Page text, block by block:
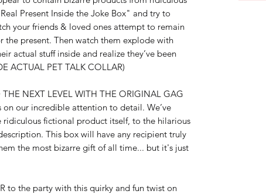
Present Inside the Joke Box" and try to
your friends & loved ones attempt to remain
the present. Then watch them explode with
actual stuff inside and realize they’ve been
ACTUAL PET TALK COLLAR)
NEXT LEVEL WITH THE ORIGINAL GAG
on our incredible attention to detail. We’ve
fictional product itself, to the hilarious
This box will have any recipient truly
the most bizarre gift of all time... but it's just
to the party with this quirky and fun twist on